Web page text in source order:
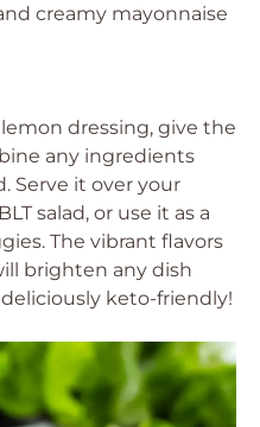
creamy mayonnaise
dressing, give the
any ingredients
Serve it over your
salad, or use it as a
The vibrant flavors
brighten any dish
keto-friendly!